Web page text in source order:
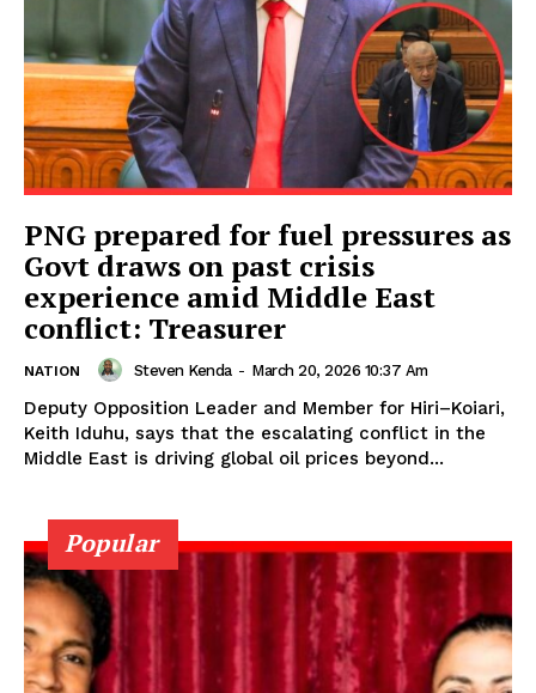
PNG prepared for fuel pressures as
Govt draws on past crisis
experience amid Middle East
conflict: Treasurer
NATION Steven Kenda - March 20, 2026 10:37 Am
Deputy Opposition Leader and Member for Hiri–Koiari,
Keith Iduhu, says that the escalating conflict in the
Middle East is driving global oil prices beyond...
Popular